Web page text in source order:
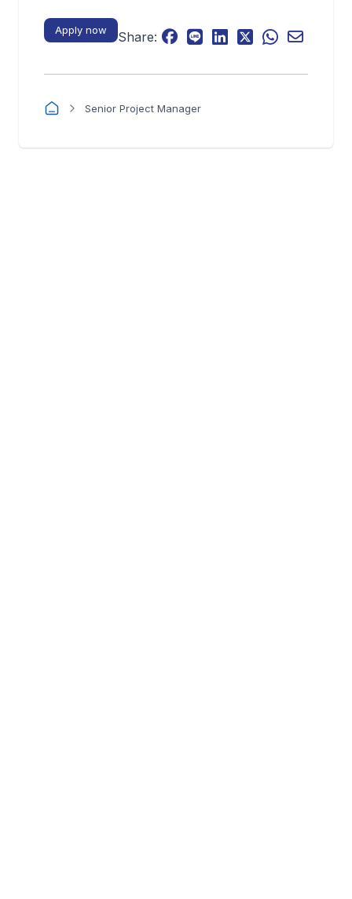
Apply now Share:
Senior Project Manager